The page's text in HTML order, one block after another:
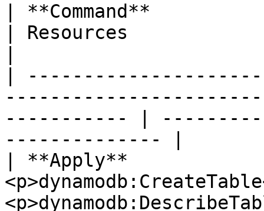
| **Command**
| Resources
|
----------- |
-------------- |
| **Apply**